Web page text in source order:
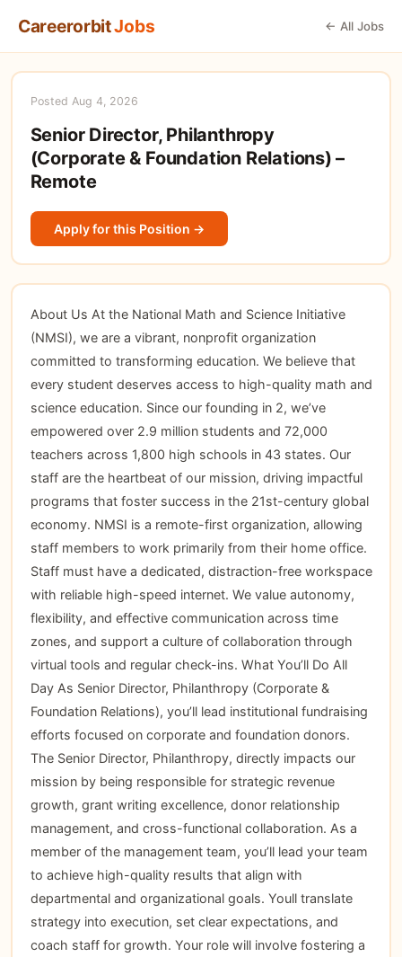
CareerorbitJobs ← All Jobs
Posted Aug 4, 2026
Senior Director, Philanthropy
(Corporate & Foundation Relations) –
Remote
Apply for this Position →
About Us At the National Math and Science Initiative
(NMSI), we are a vibrant, nonprofit organization
committed to transforming education. We believe that
every student deserves access to high-quality math and
science education. Since our founding in 2, we’ve
empowered over 2.9 million students and 72,000
teachers across 1,800 high schools in 43 states. Our
staff are the heartbeat of our mission, driving impactful
programs that foster success in the 21st-century global
economy. NMSI is a remote-first organization, allowing
staff members to work primarily from their home office.
Staff must have a dedicated, distraction-free workspace
with reliable high-speed internet. We value autonomy,
flexibility, and effective communication across time
zones, and support a culture of collaboration through
virtual tools and regular check-ins. What You’ll Do All
Day As Senior Director, Philanthropy (Corporate &
Foundation Relations), you’ll lead institutional fundraising
efforts focused on corporate and foundation donors.
The Senior Director, Philanthropy, directly impacts our
mission by being responsible for strategic revenue
growth, grant writing excellence, donor relationship
management, and cross-functional collaboration. As a
member of the management team, you’ll lead your team
to achieve high-quality results that align with
departmental and organizational goals. Youll translate
strategy into execution, set clear expectations, and
coach staff for growth. Your role will involve fostering a